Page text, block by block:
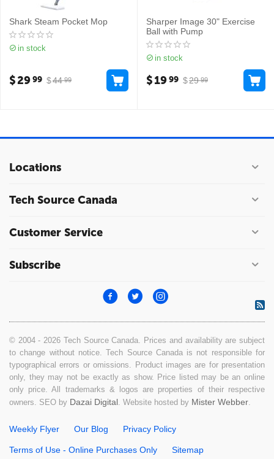
Shark Steam Pocket Mop
in stock
$44 99
$2999
Sharper Image 30" Exercise
Ball with Pump
in stock
$29 99
$1999
Locations
Tech Source Canada
Customer Service
Subscribe
© 2004 - 2026 Tech Source Canada. Prices and availability are subject
to change without notice. Tech Source Canada is not responsible for
typographical errors or omissions. Product images are for presentation
only, they may not be exactly as show. Price listed may be an online
only price. All trademarks & logos are properties of their respective
owners. SEO by Dazai Digital. Website hosted by Mister Webber.
Weekly Flyer Our Blog Privacy Policy
Terms of Use - Online Purchases Only Sitemap